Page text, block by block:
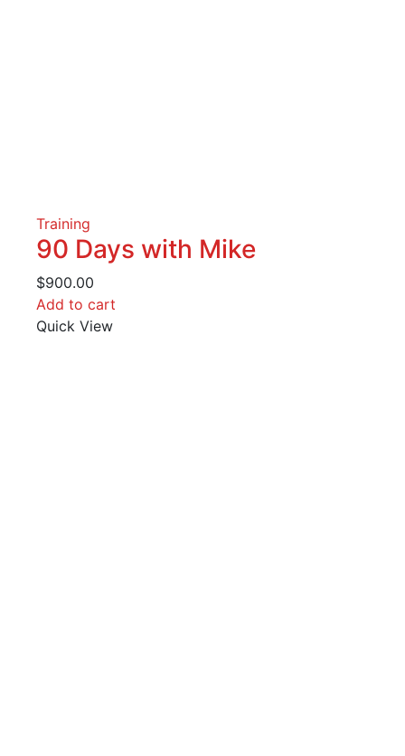
Training
90 Days with Mike
$900.00
Add to cart
Quick View